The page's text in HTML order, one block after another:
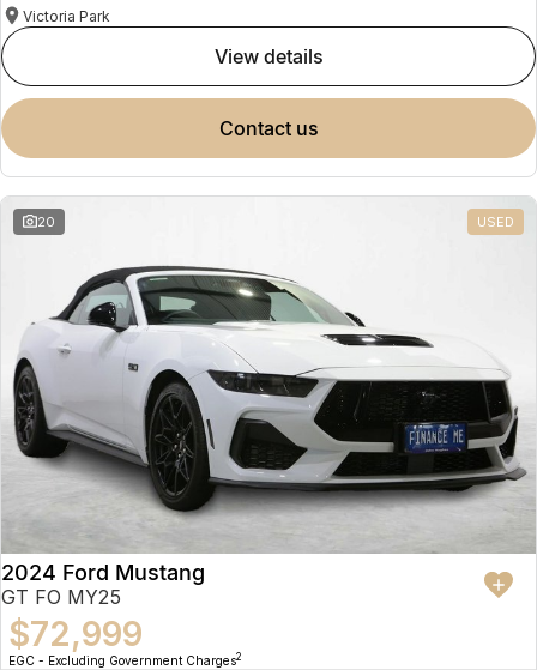
Victoria Park
view details
contact us
20 USED
2024 Ford Mustang
GT FO MY25
$72,999
EGC - Excluding Government Charges2